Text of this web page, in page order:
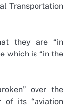
Transportation
they are “in
which is “in the
over the
of its “aviation